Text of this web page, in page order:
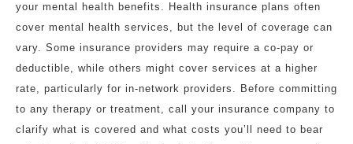
your mental health benefits. Health insurance plans often
cover mental health services, but the level of coverage can
vary. Some insurance providers may require a co-pay or
deductible, while others might cover services at a higher
rate, particularly for in-network providers. Before committing
to any therapy or treatment, call your insurance company to
clarify what is covered and what costs you’ll need to bear